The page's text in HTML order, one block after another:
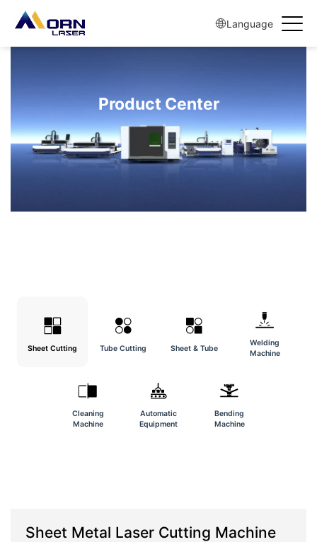
Language
Product Center
Sheet Cutting Tube Cutting Sheet & Tube
Welding
Machine
Cleaning
Machine
Automatic
Equipment
Bending
Machine
Sheet Metal Laser Cutting Machine